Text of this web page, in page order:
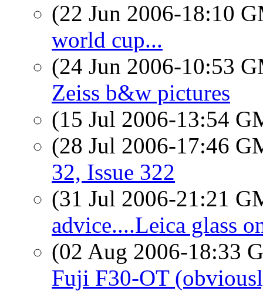
(22 Jun 2006-18:10
world cup...
(24 Jun 2006-10:53
Zeiss b&w pictures
(15 Jul 2006-13:54
(28 Jul 2006-17:46
32, Issue 322
(31 Jul 2006-21:21
advice....Leica glass
(02 Aug 2006-18:33
Fuji F30-OT